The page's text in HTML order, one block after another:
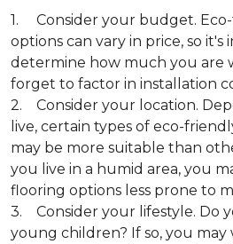
1. Consider your budget.
options can vary in price, so
determine how much you are
forget to factor in installation
2. Consider your location.
live, certain types of eco-
may be more suitable than
you live in a humid area, you
flooring options less prone to
3. Consider your lifestyle. Do
young children? If so, you may